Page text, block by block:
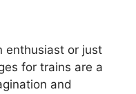
enthusiast or just
for trains are a
and